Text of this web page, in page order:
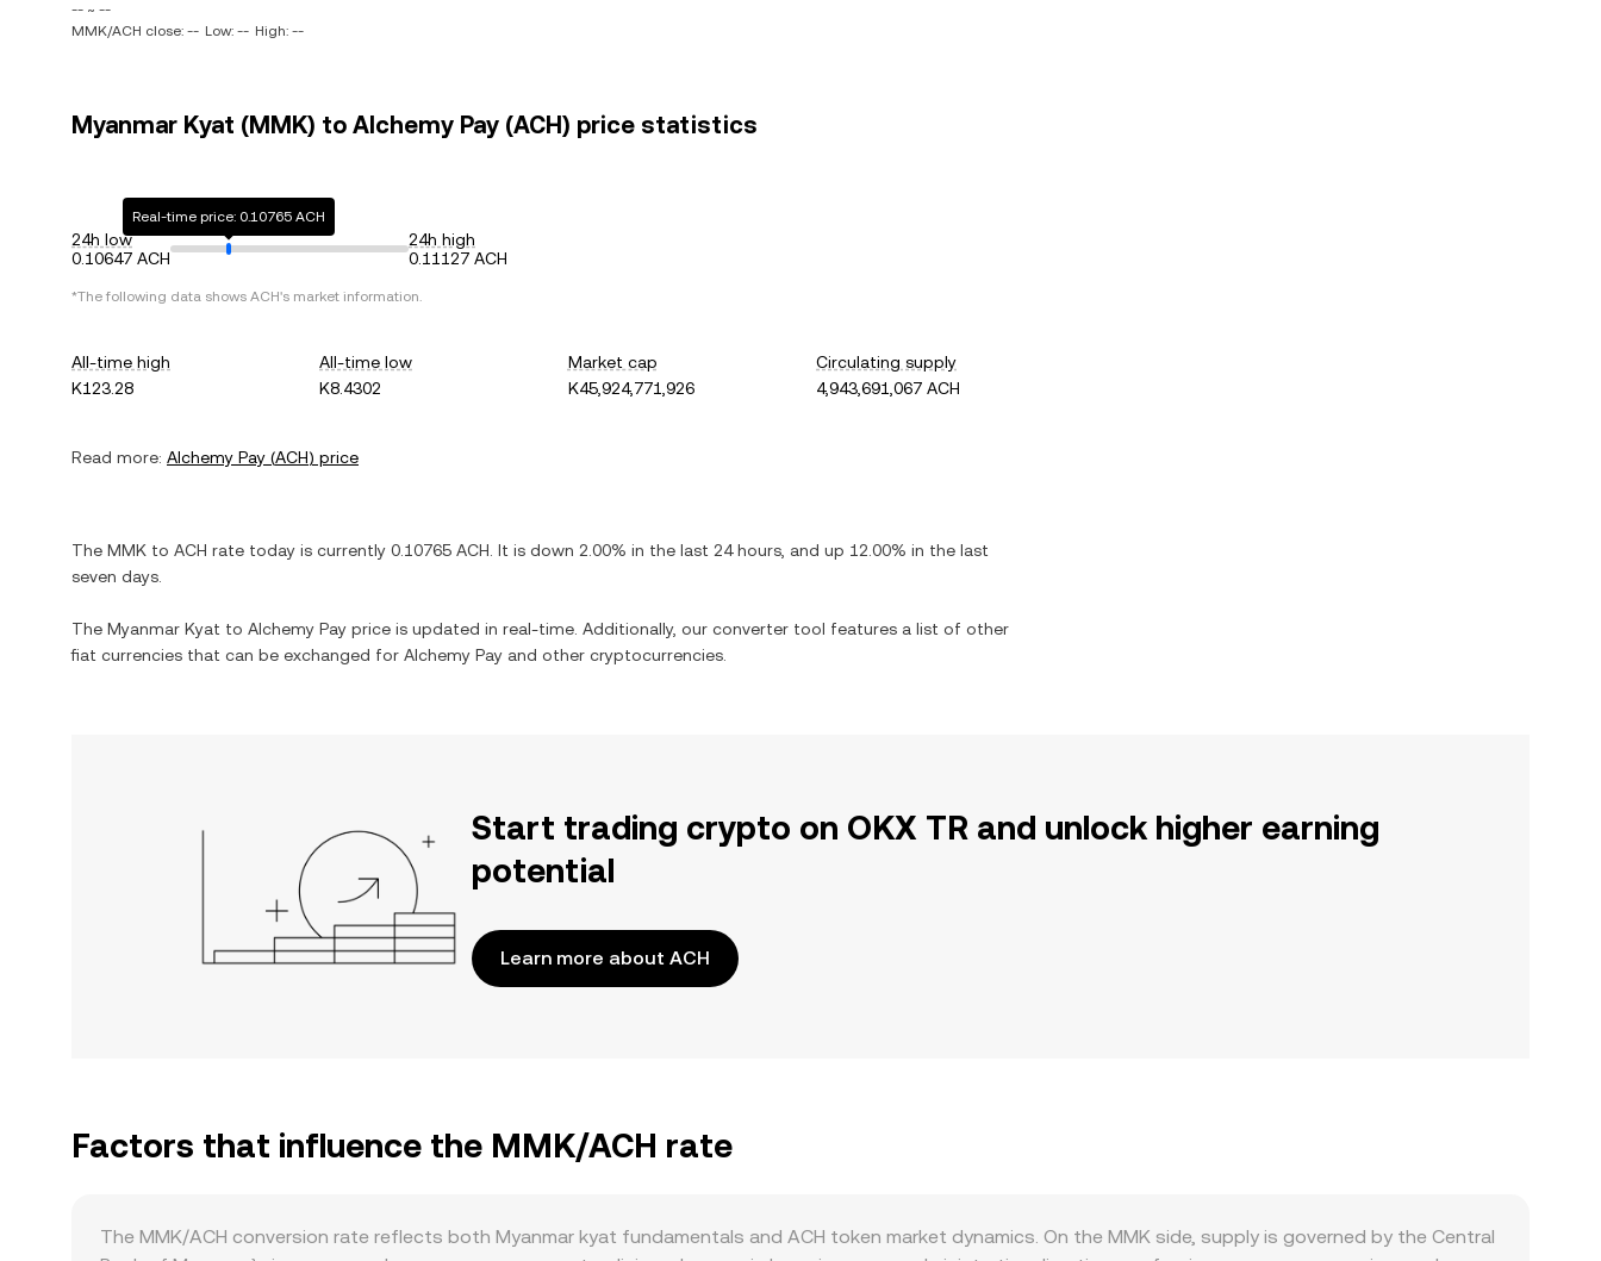
-- ~ --
MMK/ACH close: -- Low: -- High: --
Myanmar Kyat (MMK) to Alchemy Pay (ACH) price statistics
24h low
0.10647 ACH
Real-time price: 0.10765 ACH
24h high
0.11127 ACH
*The following data shows ACH's market information.
All-time high
K123.28
All-time low
K8.4302
Market cap
K45,924,771,926
Circulating supply
4,943,691,067 ACH
Read more: Alchemy Pay (ACH) price
The MMK to ACH rate today is currently 0.10765 ACH . It is down 2.00% in the last 24 hours, and up 12.00% in the last
seven days.
The Myanmar Kyat to Alchemy Pay price is updated in real-time. Additionally, our converter tool features a list of other
fiat currencies that can be exchanged for Alchemy Pay and other cryptocurrencies.
Start trading crypto on OKX TR and unlock higher earning
potential
Learn more about ACH
Factors that influence the MMK/ACH rate
The MMK/ACH conversion rate reflects both Myanmar kyat fundamentals and ACH token market dynamics. On the MMK side, supply is governed by the Central